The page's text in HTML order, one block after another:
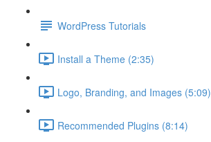
WordPress Tutorials
Install a Theme (2:35)
Logo, Branding, and Images (5:09)
Recommended Plugins (8:14)